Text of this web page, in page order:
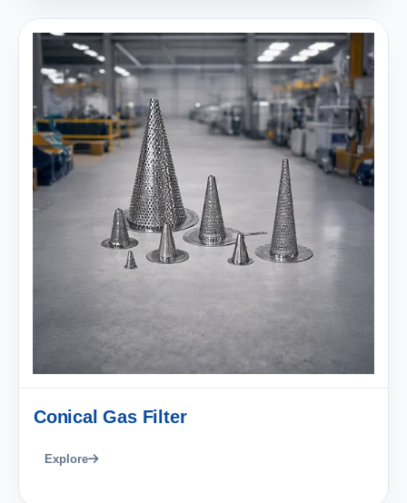
Conical Gas Filter
Explore